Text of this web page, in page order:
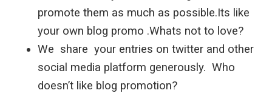
promote them as much as possible.Its like
your own blog promo .Whats not to love?
We share your entries on twitter and other
social media platform generously. Who
doesn’t like blog promotion?